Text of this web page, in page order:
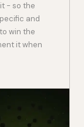
- so the
and
win the
it when